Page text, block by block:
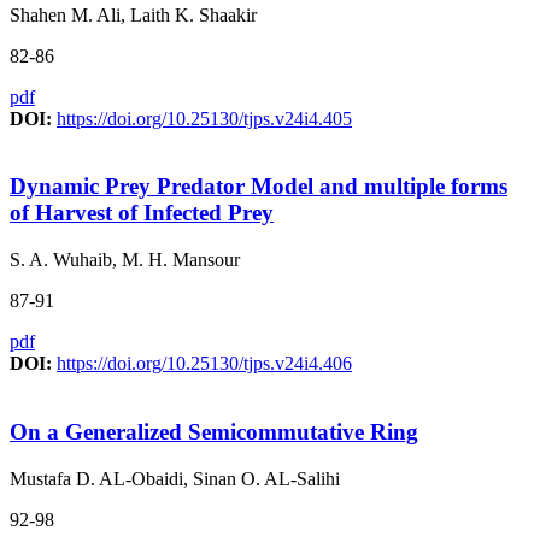
Shahen M. Ali, Laith K. Shaakir
82-86
pdf
DOI: https://doi.org/10.25130/tjps.v24i4.405
Dynamic Prey Predator Model and multiple forms
of Harvest of Infected Prey
S. A. Wuhaib, M. H. Mansour
87-91
pdf
DOI: https://doi.org/10.25130/tjps.v24i4.406
On a Generalized Semicommutative Ring
Mustafa D. AL-Obaidi, Sinan O. AL-Salihi
92-98